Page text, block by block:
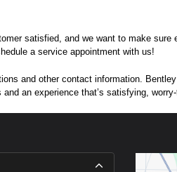
satisfied, and we want to make
a service appointment with us!
and other contact information.
an experience that’s satisfying,